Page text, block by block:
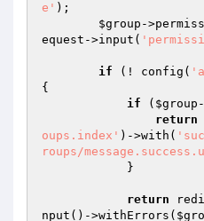
e' );
$group -
equest ->input(
if (! config(
{
if ( $group
return
oups.index' )->with(
roups/
return
nput()->withErrors(